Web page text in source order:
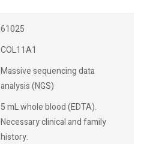
61025
COL11A1
Massive sequencing data
analysis (NGS)
5 mL whole blood (EDTA).
Necessary clinical and family
history.